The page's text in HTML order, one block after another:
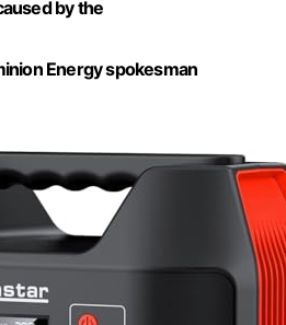
by the
Energy spokesman